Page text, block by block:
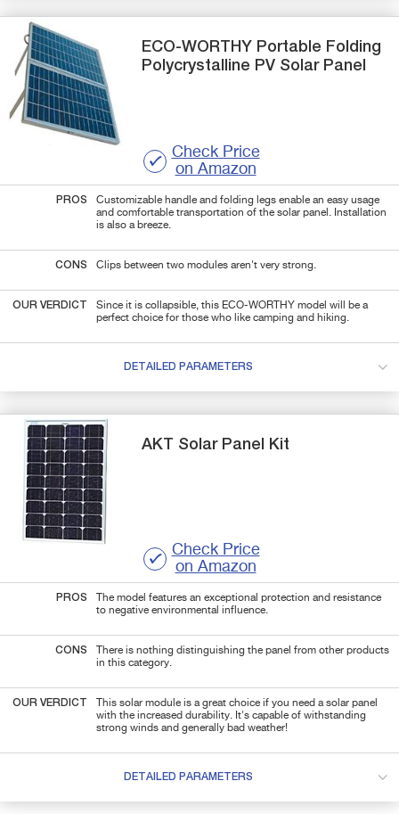
ECO-WORTHY Portable Folding
Polycrystalline PV Solar Panel
Check Price
on Amazon
PROS
Customizable handle and folding legs enable an easy usage
and comfortable transportation of the solar panel. Installation
is also a breeze.
CONS Clips between two modules aren't very strong.
OUR VERDICT
Since it is collapsible, this ECO-WORTHY model will be a
perfect choice for those who like camping and hiking.
DETAILED PARAMETERS
AKT Solar Panel Kit
Check Price
on Amazon
PROS
The model features an exceptional protection and resistance
to negative environmental influence.
CONS
There is nothing distinguishing the panel from other products
in this category.
OUR VERDICT
This solar module is a great choice if you need a solar panel
with the increased durability. It's capable of withstanding
strong winds and generally bad weather!
DETAILED PARAMETERS